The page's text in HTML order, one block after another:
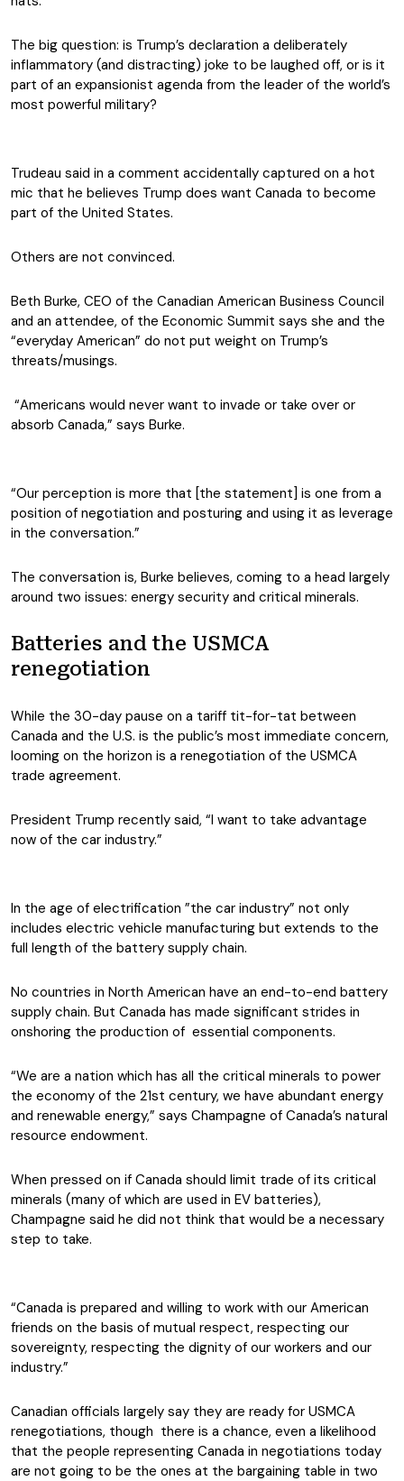
The big question: is Trump’s declaration a deliberately
inflammatory (and distracting) joke to be laughed off, or is it
part of an expansionist agenda from the leader of the world’s
most powerful military?
Trudeau said in a comment accidentally captured on a hot
mic that he believes Trump does want Canada to become
part of the United States.
Others are not convinced.
Beth Burke, CEO of the Canadian American Business Council
and an attendee, of the Economic Summit says she and the
“everyday American” do not put weight on Trump’s
threats/musings.
“Americans would never want to invade or take over or
absorb Canada,” says Burke.
“Our perception is more that [the statement] is one from a
position of negotiation and posturing and using it as leverage
in the conversation.”
The conversation is, Burke believes, coming to a head largely
around two issues: energy security and critical minerals.
Batteries and the USMCA
renegotiation
While the 30-day pause on a tariff tit-for-tat between
Canada and the U.S. is the public’s most immediate concern,
looming on the horizon is a renegotiation of the USMCA
trade agreement.
President Trump recently said, “I want to take advantage
now of the car industry.”
In the age of electrification ”the car industry” not only
includes electric vehicle manufacturing but extends to the
full length of the battery supply chain.
No countries in North American have an end-to-end battery
supply chain. But Canada has made significant strides in
onshoring the production of essential components.
“We are a nation which has all the critical minerals to power
the economy of the 21st century, we have abundant energy
and renewable energy,” says Champagne of Canada’s natural
resource endowment.
When pressed on if Canada should limit trade of its critical
minerals (many of which are used in EV batteries),
Champagne said he did not think that would be a necessary
step to take.
“Canada is prepared and willing to work with our American
friends on the basis of mutual respect, respecting our
sovereignty, respecting the dignity of our workers and our
industry.”
Canadian officials largely say they are ready for USMCA
renegotiations, though there is a chance, even a likelihood
that the people representing Canada in negotiations today
are not going to be the ones at the bargaining table in two